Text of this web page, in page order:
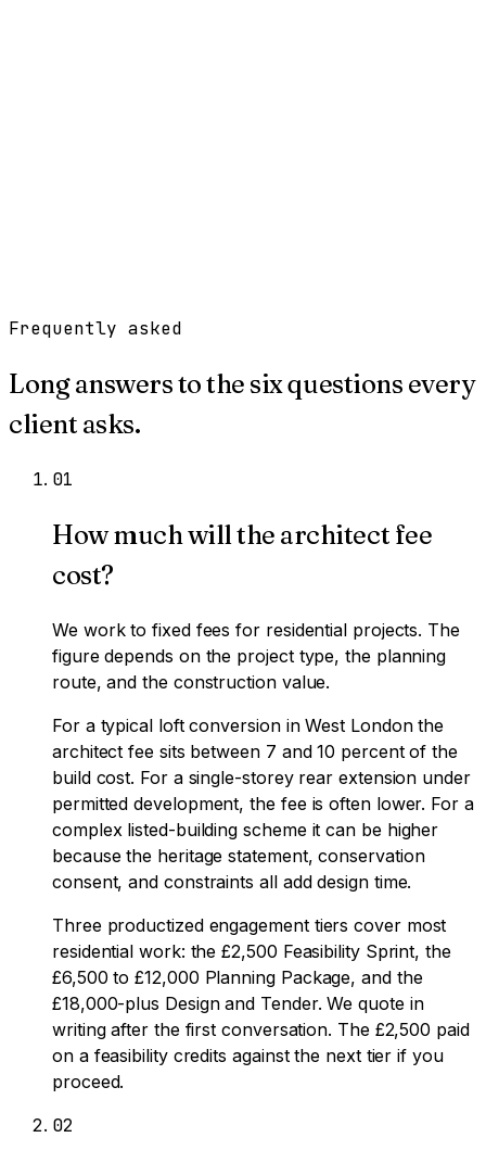
Frequently asked
Long answers to the six questions every
client asks.
01
How much will the architect fee
cost?
We work to fixed fees for residential projects. The
figure depends on the project type, the planning
route, and the construction value.
For a typical loft conversion in West London the
architect fee sits between 7 and 10 percent of the
build cost. For a single-storey rear extension under
permitted development, the fee is often lower. For a
complex listed-building scheme it can be higher
because the heritage statement, conservation
consent, and constraints all add design time.
Three productized engagement tiers cover most
residential work: the £2,500 Feasibility Sprint, the
£6,500 to £12,000 Planning Package, and the
£18,000-plus Design and Tender. We quote in
writing after the first conversation. The £2,500 paid
on a feasibility credits against the next tier if you
proceed.
02